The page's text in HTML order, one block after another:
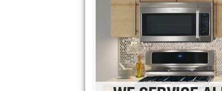
Frigidaire Repair
GE Monogram Repair
GE Repair
Haier Repair